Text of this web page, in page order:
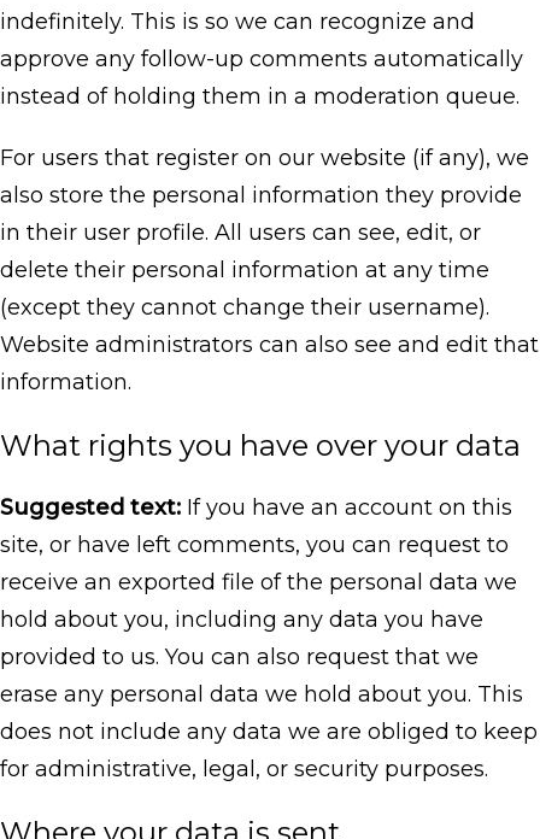
indefinitely. This is so we can recognize and
approve any follow-up comments automatically
instead of holding them in a moderation queue.
For users that register on our website (if any), we
also store the personal information they provide
in their user profile. All users can see, edit, or
delete their personal information at any time
(except they cannot change their username).
Website administrators can also see and edit that
information.
What rights you have over your data
Suggested text: If you have an account on this
site, or have left comments, you can request to
receive an exported file of the personal data we
hold about you, including any data you have
provided to us. You can also request that we
erase any personal data we hold about you. This
does not include any data we are obliged to keep
for administrative, legal, or security purposes.